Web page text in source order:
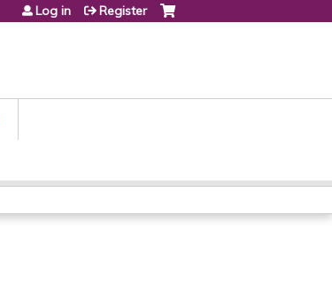
Log in Register